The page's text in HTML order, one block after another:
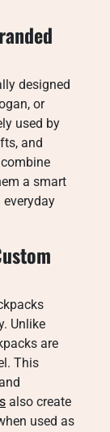
designed
or
used by
and
a smart
Unlike
are
This
also create
used as